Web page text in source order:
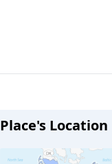
Place's Location